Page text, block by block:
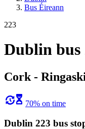
Bus Éireann
223
Dublin bus
Cork -
70% on time
Dublin 223 bus